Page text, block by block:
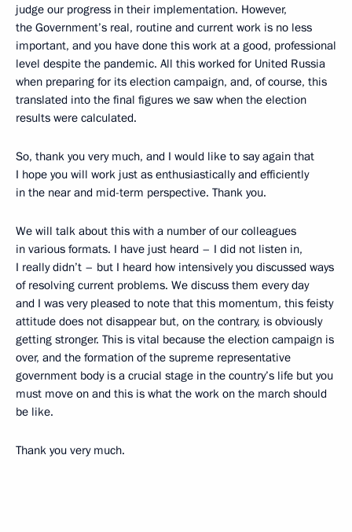
judge our progress in their implementation. However,
the Government’s real, routine and current work is no less
important, and you have done this work at a good, professional
level despite the pandemic. All this worked for United Russia
when preparing for its election campaign, and, of course, this
translated into the final figures we saw when the election
results were calculated.
So, thank you very much, and I would like to say again that
I hope you will work just as enthusiastically and efficiently
in the near and mid-term perspective. Thank you.
We will talk about this with a number of our colleagues
in various formats. I have just heard – I did not listen in,
I really didn’t – but I heard how intensively you discussed ways
of resolving current problems. We discuss them every day
and I was very pleased to note that this momentum, this feisty
attitude does not disappear but, on the contrary, is obviously
getting stronger. This is vital because the election campaign is
over, and the formation of the supreme representative
government body is a crucial stage in the country’s life but you
must move on and this is what the work on the march should
be like.
Thank you very much.